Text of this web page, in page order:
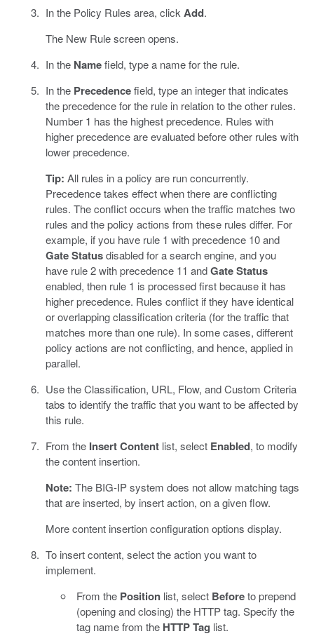
In the Policy Rules area, clickAdd.
The New Rule screen opens.
In the Namefield, type a name for the rule.
In the Precedencefield, type an integer that indicates
the precedence for the rule in relation to the other rules.
Number 1 has the highest precedence. Rules with
higher precedence are evaluated before other rules with
lower precedence.
Tip: All rules in a policy are run concurrently.
Precedence takes effect when there are conflicting
rules. The conflict occurs when the traffic matches two
rules and the policy actions from these rules differ. For
example, if you have rule 1 with precedence 10 and
Gate Statusdisabled for a search engine, and you
have rule 2 with precedence 11 andGate Status
enabled, then rule 1 is processed first because it has
higher precedence. Rules conflict if they have identical
or overlapping classification criteria (for the traffic that
matches more than one rule). In some cases, different
policy actions are not conflicting, and hence, applied in
parallel.
Use the Classification, URL, Flow, and Custom Criteria
tabs to identify the traffic that you want to be affected by
this rule.
From the Insert Contentlist, select Enabled, to modify
the content insertion.
Note: The BIG-IP system does not allow matching tags
that are inserted, by insert action, on a given flow.
More content insertion configuration options display.
To insert content, select the action you want to
implement.
From the Position list, select Beforeto prepend
(opening and closing) the HTTP tag. Specify the
tag name from the HTTP Tag list.